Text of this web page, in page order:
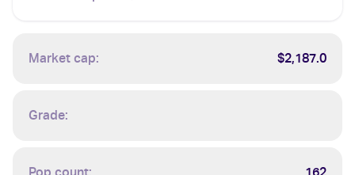
Market cap: $2,187.0
Grade: